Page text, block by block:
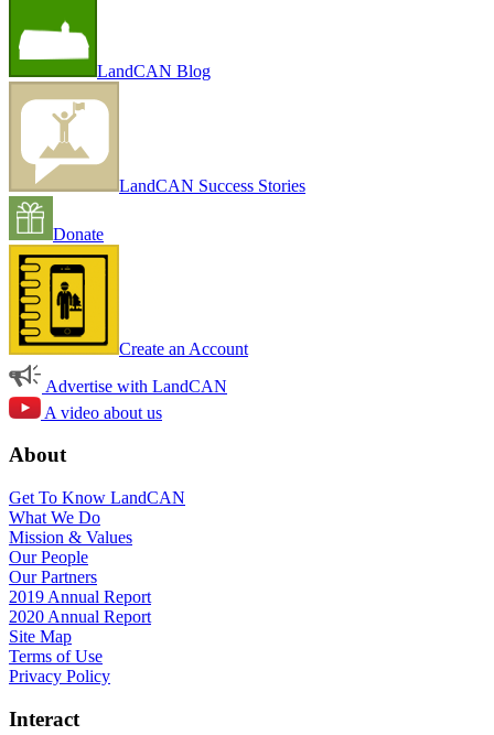
LandCAN Blog
LandCAN Success Stories
Donate
Create an Account
Advertise with LandCAN
A video about us
About
Get To Know LandCAN
What We Do
Mission & Values
Our People
Our Partners
2019 Annual Report
2020 Annual Report
Site Map
Terms of Use
Privacy Policy
Interact